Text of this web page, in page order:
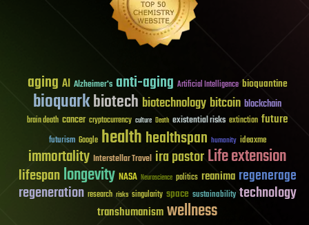
aging AI Alzheimer's anti-aging Artificial Intelligence bioquantine
bioquarkbiotech biotechnology bitcoin blockchain
brain death cancer cryptocurrency culture Death existential risks extinction future
futurism Google healthhealthspan humanity ideaxme
immortality Interstellar Travel ira pastorLife extension
lifespanlongevity NASA Neuroscience politics reanima regenerage
regeneration research risks singularity space sustainability technology
transhumanismwellness